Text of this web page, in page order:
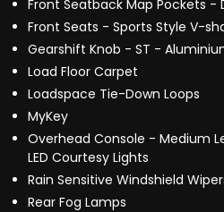
Front Seatback Map Pockets -
Front Seats - Sports Style V-
Gearshift Knob - ST -
Load Floor Carpet
Loadspace Tie-Down Loops
MyKey
Overhead Console - Medium
LED Courtesy Lights
Rain Sensitive Windshield
Rear Fog Lamps